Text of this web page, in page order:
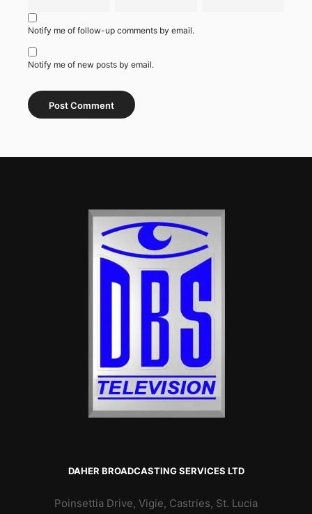
Notify me of follow-up comments by email.
Notify me of new posts by email.
DAHER BROADCASTING SERVICES LTD
Poinsettia Drive, Vigie, Castries, St. Lucia